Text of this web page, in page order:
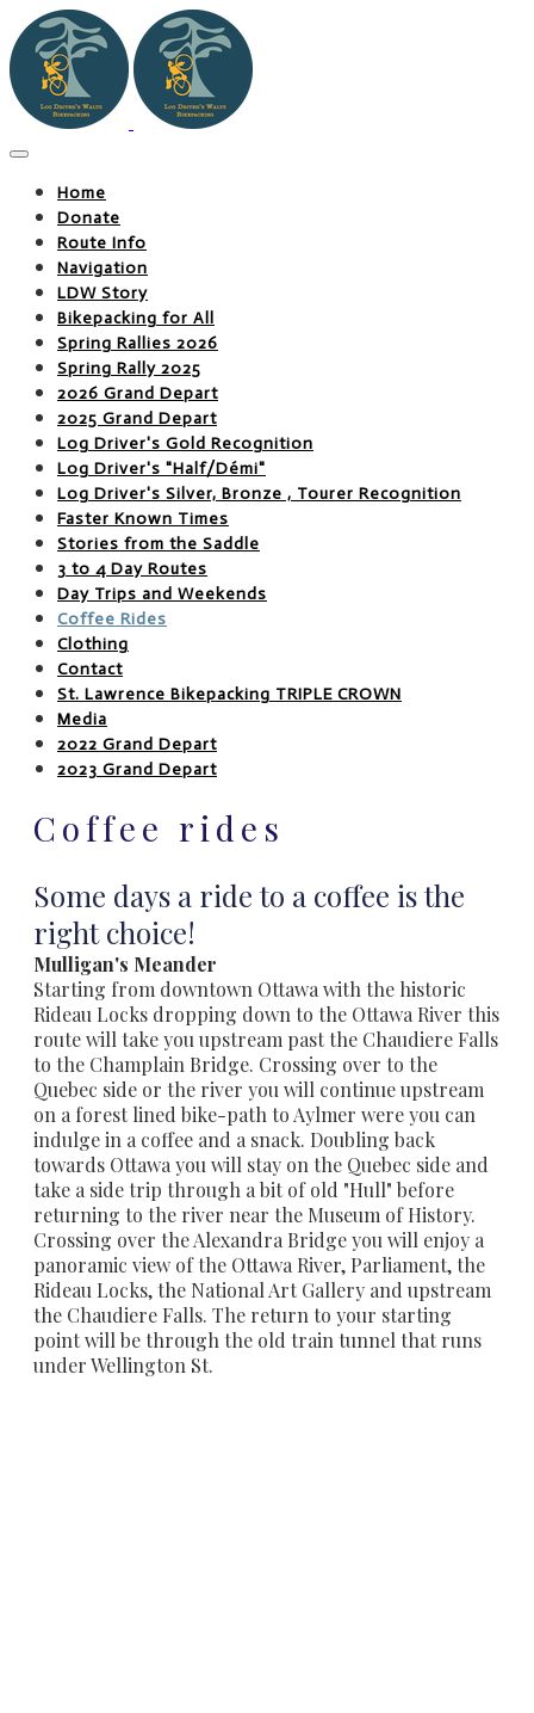
Home
Donate
Route Info
Navigation
LDW Story
Bikepacking for All
Spring Rallies 2026
Spring Rally 2025
2026 Grand Depart
2025 Grand Depart
Log Driver's Gold Recognition
Log Driver's "Half/Démi"
Log Driver's Silver, Bronze , Tourer Recognition
Faster Known Times
Stories from the Saddle
3 to 4 Day Routes
Day Trips and Weekends
Coffee Rides
Clothing
Contact
St. Lawrence Bikepacking TRIPLE CROWN
Media
2022 Grand Depart
2023 Grand Depart
Coffee rides
Some days a ride to a coffee is the
right choice! ​
Mulligan's Meander
Starting from downtown Ottawa with the historic
Rideau Locks dropping down to the Ottawa River this
route will take you upstream past the Chaudiere Falls
to the Champlain Bridge. Crossing over to the
Quebec side or the river you will continue upstream
on a forest lined bike-path to Aylmer were you can
indulge in a coffee and a snack. Doubling back
towards Ottawa you will stay on the Quebec side and
take a side trip through a bit of old "Hull" before
returning to the river near the Museum of History.
Crossing over the Alexandra Bridge you will enjoy a
panoramic view of the Ottawa River, Parliament, the
Rideau Locks, the National Art Gallery and upstream
the Chaudiere Falls. The return to your starting
point will be through the old train tunnel that runs
under Wellington St.